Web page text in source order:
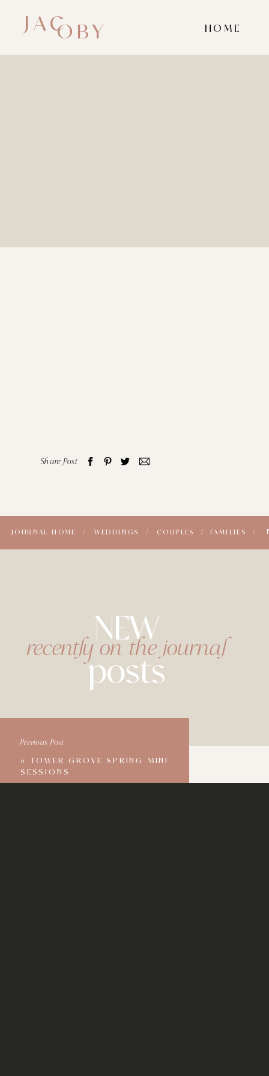
HOME
OBY
JAC
Share Post
FAMILIES /
COUPLES /
WEDDINGS /
JOURNAL HOME /
NEW
posts
recently on the journal
« TOWER GROVE SPRING MINI
SESSIONS
Previous Post: